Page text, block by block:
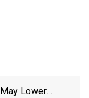
Lower